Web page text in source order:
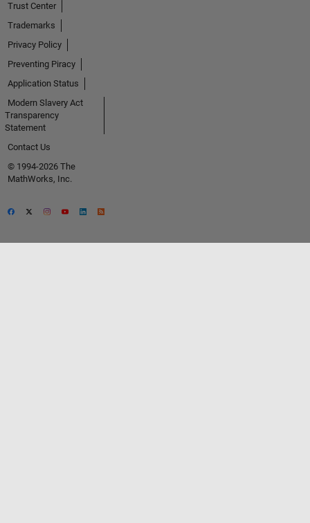
Trust Center
Trademarks
Privacy Policy
Preventing Piracy
Application Status
Modern Slavery Act
Transparency
Statement
Contact Us
© 1994-2026 The
MathWorks, Inc.